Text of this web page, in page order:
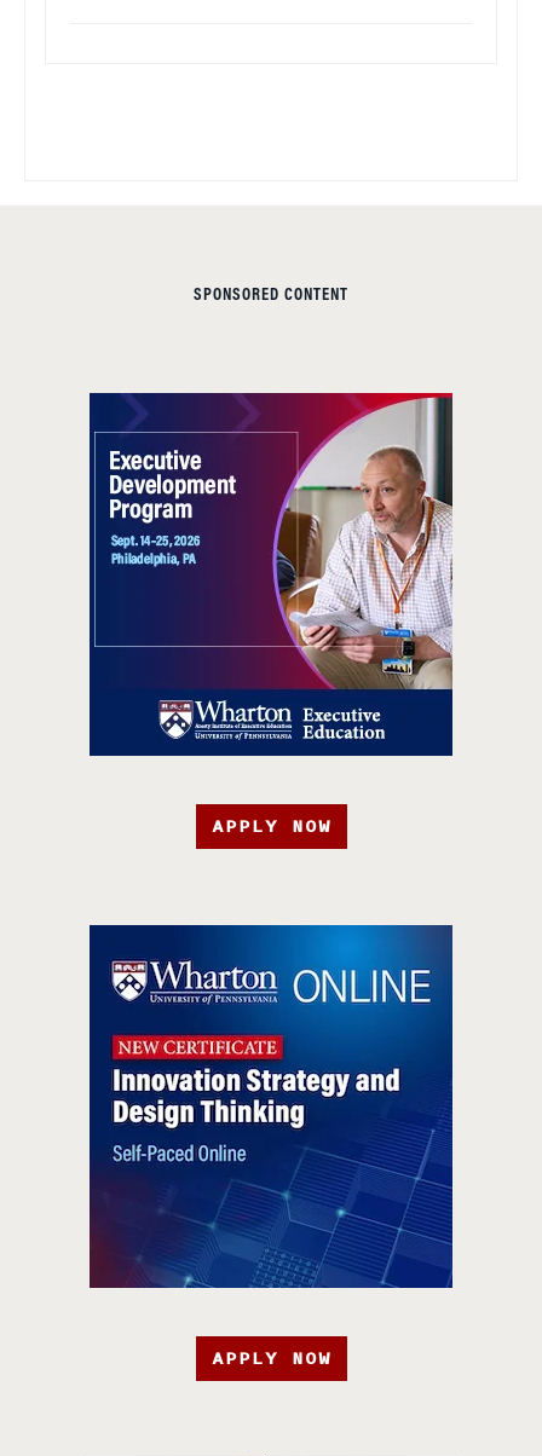
SPONSORED CONTENT
APPLY NOW
APPLY NOW